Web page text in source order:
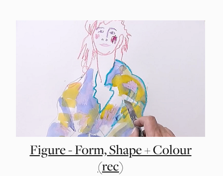
Figure - Form, Shape + Colour
(rec)